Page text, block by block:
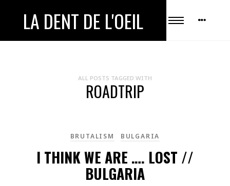
LA DENT DE L'OEIL
ALL POSTS TAGGED WITH
ROADTRIP
BRUTALISM BULGARIA
I THINK WE ARE …. LOST //
BULGARIA